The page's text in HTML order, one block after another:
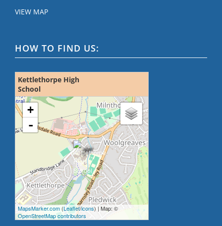
VIEW MAP
HOW TO FIND US:
Kettlethorpe High
School
loading map - please wait...
+
-
MapsMarker.com (Leaflet/icons) | Map: ©
OpenStreetMap contributors